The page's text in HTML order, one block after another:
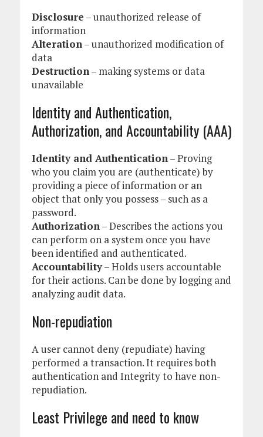
Disclosure – unauthorized release of
information
Alteration– unauthorized modification of
data
Destruction– making systems or data
unavailable
Identity and Authentication,
Authorization, and Accountability (AAA)
Identity and Authentication– Proving
who you claim you are (authenticate) by
providing a piece of information or an
object that only you possess – such as a
password.
Authorization– Describes the actions you
can perform on a system once you have
been identified and authenticated.
Accountability– Holds users accountable
for their actions. Can be done by logging and
analyzing audit data.
Non-repudiation
A user cannot deny (repudiate) having
performed a transaction. It requires both
authentication and Integrity to have non-
repudiation.
Least Privilege and need to know